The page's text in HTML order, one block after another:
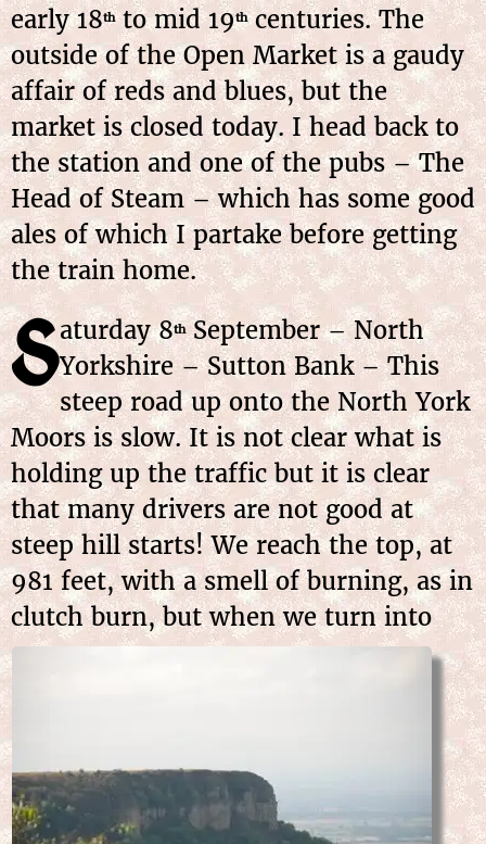
early 18thto mid 19thcenturies. The
outside of the Open Market is a gaudy
affair of reds and blues, but the
market is closed today. I head back to
the station and one of the pubs – The
Head of Steam – which has some good
ales of which I partake before getting
the train home.
Saturday 8thSeptember – North
Yorkshire – Sutton Bank – This
steep road up onto the North York
Moors is slow. It is not clear what is
holding up the traffic but it is clear
that many drivers are not good at
steep hill starts! We reach the top, at
981 feet, with a smell of burning, as in
clutch burn, but when weturn into